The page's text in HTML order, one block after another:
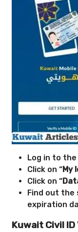
Log in to
Click on “My
Click on “
Find out
expiration
Kuwait Civil